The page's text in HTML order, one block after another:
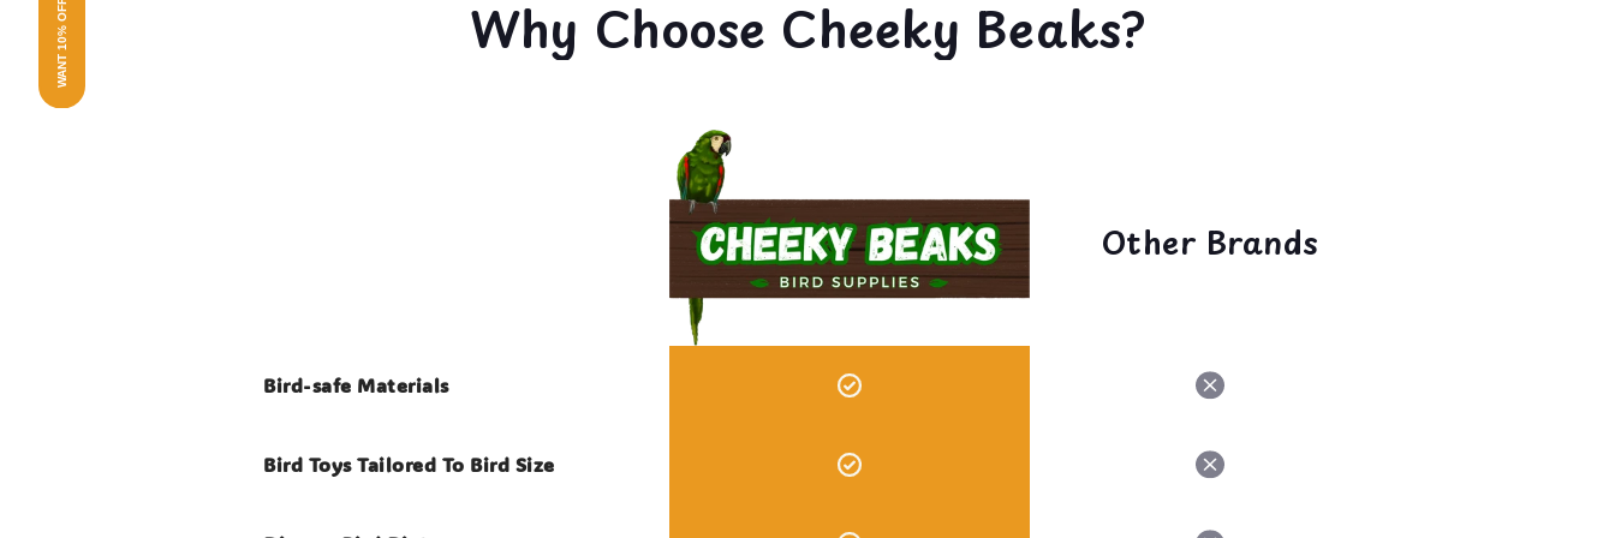
Why Choose Cheeky Beaks?
Other Brands
Bird-safe Materials
Bird Toys Tailored To Bird Size
WANT 10% OFF?